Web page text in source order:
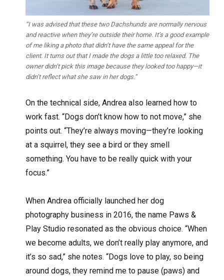
“I was advised that these two Dachshunds are normally nervous
and reactive when they’re outside their home. It’s a good example
of me liking a photo that didn’t have the same appeal for the
client. It turns out that I made the dogs a little too relaxed. The
owner didn’t pick this image because they looked too happy—it
didn’t reflect what she saw in her dogs.”
On the technical side, Andrea also learned how to
work fast. “Dogs don’t know how to not move,” she
points out. “They’re always moving—they’re looking
at a squirrel, they see a bird or they smell
something. You have to be really quick with your
focus.”
When Andrea officially launched her dog
photography business in 2016, the name Paws &
Play Studio resonated as the obvious choice. “When
we become adults, we don’t really play anymore, and
it’s so sad,” she notes. “Dogs love to play, so being
around dogs, they remind me to pause (paws) and